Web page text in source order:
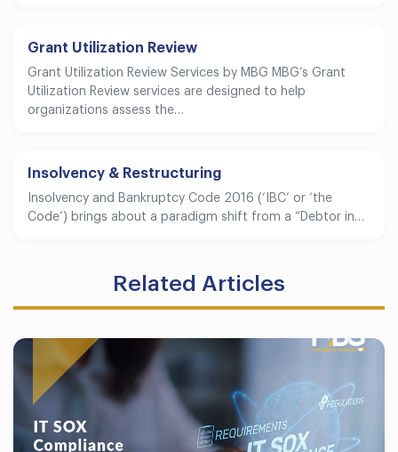
Grant Utilization Review
Grant Utilization Review Services by MBG MBG’s Grant
Utilization Review services are designed to help
organizations assess the…
Insolvency & Restructuring
Insolvency and Bankruptcy Code 2016 (‘IBC’ or ‘the
Code’) brings about a paradigm shift from a “Debtor in…
Related Articles